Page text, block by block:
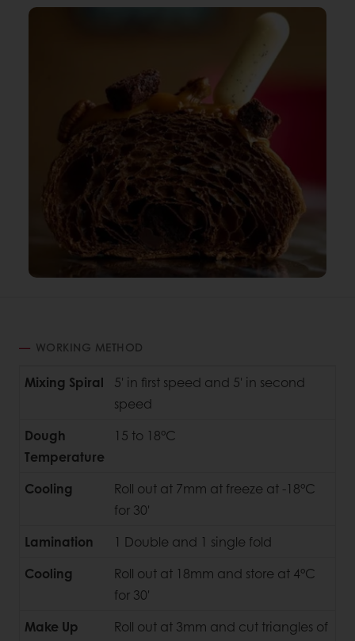
WORKING METHOD
Mixing Spiral
5' in first speed and 5' in second
speed
Dough
Temperature
15 to 18°C
Cooling
Roll out at 7mm at freeze at -18°C
for 30'
Lamination
1 Double and 1 single fold
Cooling
Roll out at 18mm and store at 4°C
for 30'
Make Up
Roll out at 3mm and cut triangles of